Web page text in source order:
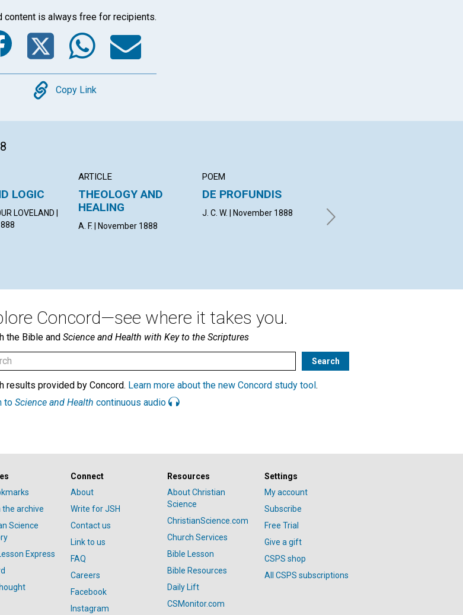
content is always free for recipients.
Twitter
WhatsApp
Email
Copy
Copy Link
LOGIC
LOVELAND |
ARTICLE
THEOLOGY AND
HEALING
A. F. | November 1888
POEM
DE PROFUNDIS
J. C. W. | November 1888
SIN
E. H. B. | November 1888
Concord—see where it takes you.
the Bible and Science and Health with Key to the Scriptures
results provided by Concord. Learn more about the new Concord study tool.
to Science and Health continuous audio
the archive
Science
Express
Connect
About
Write for JSH
Contact us
Link to us
FAQ
Careers
Facebook
Instagram
Resources
About Christian
Science
ChristianScience.com
Church Services
Bible Lesson
Bible Resources
Daily Lift
CSMonitor.com
Settings
My account
Subscribe
Free Trial
Give a gift
CSPS shop
All CSPS subscriptions